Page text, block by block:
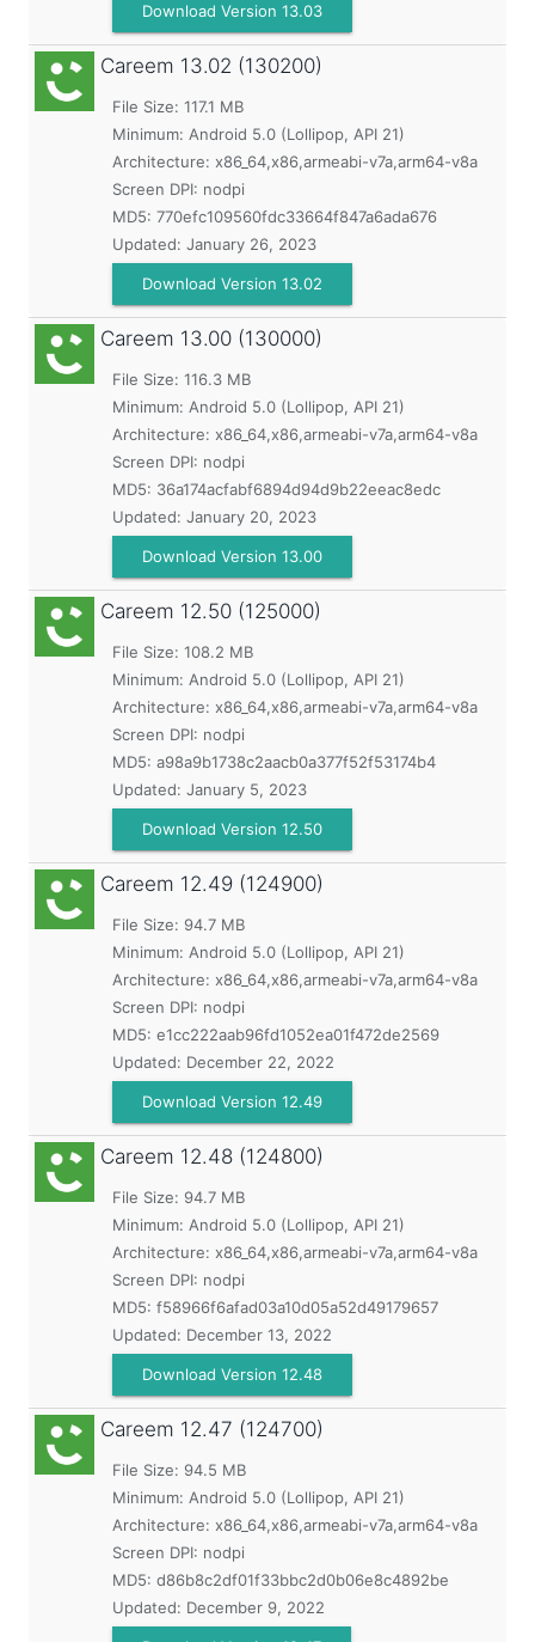
Download Version 13.03
Careem 13.02 (130200)
File Size: 117.1 MB
Minimum: Android 5.0 (Lollipop, API 21)
Architecture: x86_64,x86,armeabi-v7a,arm64-v8a
Screen DPI: nodpi
MD5: 770efc109560fdc33664f847a6ada676
Updated: January 26, 2023
Download Version 13.02
Careem 13.00 (130000)
File Size: 116.3 MB
Minimum: Android 5.0 (Lollipop, API 21)
Architecture: x86_64,x86,armeabi-v7a,arm64-v8a
Screen DPI: nodpi
MD5: 36a174acfabf6894d94d9b22eeac8edc
Updated: January 20, 2023
Download Version 13.00
Careem 12.50 (125000)
File Size: 108.2 MB
Minimum: Android 5.0 (Lollipop, API 21)
Architecture: x86_64,x86,armeabi-v7a,arm64-v8a
Screen DPI: nodpi
MD5: a98a9b1738c2aacb0a377f52f53174b4
Updated: January 5, 2023
Download Version 12.50
Careem 12.49 (124900)
File Size: 94.7 MB
Minimum: Android 5.0 (Lollipop, API 21)
Architecture: x86_64,x86,armeabi-v7a,arm64-v8a
Screen DPI: nodpi
MD5: e1cc222aab96fd1052ea01f472de2569
Updated: December 22, 2022
Download Version 12.49
Careem 12.48 (124800)
File Size: 94.7 MB
Minimum: Android 5.0 (Lollipop, API 21)
Architecture: x86_64,x86,armeabi-v7a,arm64-v8a
Screen DPI: nodpi
MD5: f58966f6afad03a10d05a52d49179657
Updated: December 13, 2022
Download Version 12.48
Careem 12.47 (124700)
File Size: 94.5 MB
Minimum: Android 5.0 (Lollipop, API 21)
Architecture: x86_64,x86,armeabi-v7a,arm64-v8a
Screen DPI: nodpi
MD5: d86b8c2df01f33bbc2d0b06e8c4892be
Updated: December 9, 2022